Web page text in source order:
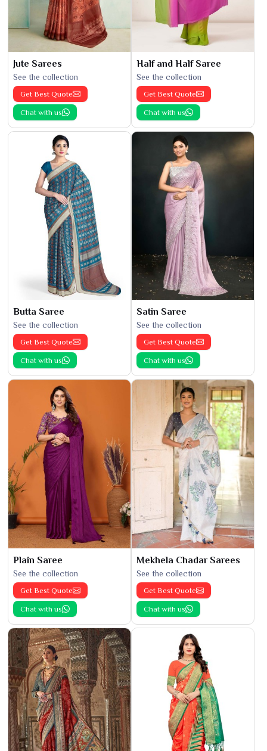
Jute Sarees
See the collection
Get Best Quote
Chat with us
Half and Half Saree
See the collection
Get Best Quote
Chat with us
Butta Saree
See the collection
Get Best Quote
Chat with us
Satin Saree
See the collection
Get Best Quote
Chat with us
Plain Saree
See the collection
Get Best Quote
Chat with us
Mekhela Chadar Sarees
See the collection
Get Best Quote
Chat with us